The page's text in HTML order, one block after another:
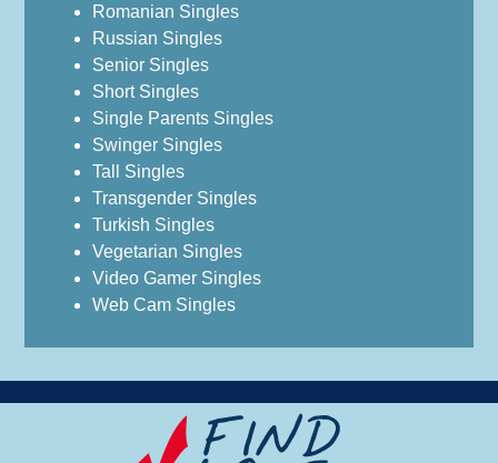
Romanian Singles
Russian Singles
Senior Singles
Short Singles
Single Parents Singles
Swinger Singles
Tall Singles
Transgender Singles
Turkish Singles
Vegetarian Singles
Video Gamer Singles
Web Cam Singles